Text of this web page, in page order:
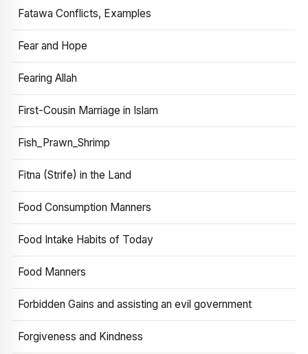
Fatawa Conflicts, Examples
Fear and Hope
Fearing Allah
First-Cousin Marriage in Islam
Fish_Prawn_Shrimp
Fitna (Strife) in the Land
Food Consumption Manners
Food Intake Habits of Today
Food Manners
Forbidden Gains and assisting an evil government
Forgiveness and Kindness